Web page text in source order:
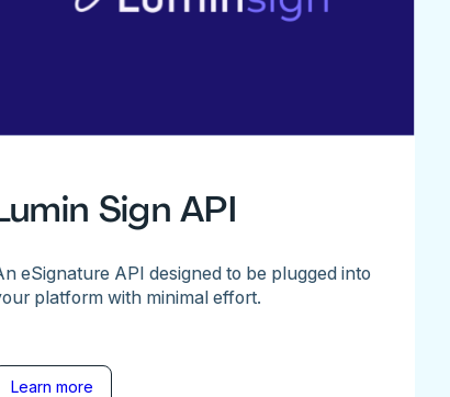
Sign API
eSignature API designed to be plugged into
platform with minimal effort.
Learn more